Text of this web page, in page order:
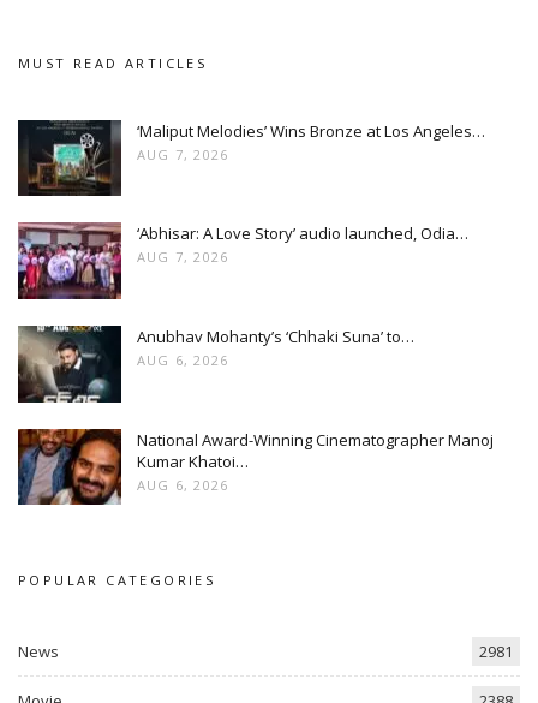
MUST READ ARTICLES
‘Maliput Melodies’ Wins Bronze at Los Angeles…
AUG 7, 2026
‘Abhisar: A Love Story’ audio launched, Odia…
AUG 7, 2026
Anubhav Mohanty’s ‘Chhaki Suna’ to…
AUG 6, 2026
National Award-Winning Cinematographer Manoj
Kumar Khatoi…
AUG 6, 2026
POPULAR CATEGORIES
News 2981